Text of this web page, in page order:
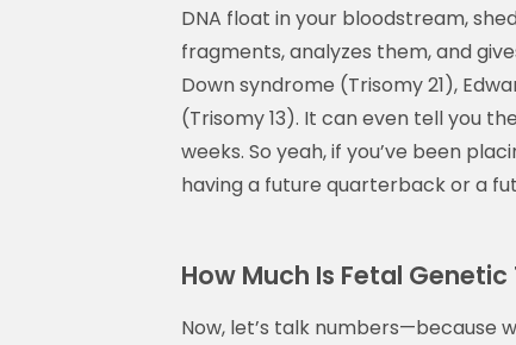
DNA float in your bloodstream,
fragments, analyzes them, and
Down syndrome (Trisomy 21),
(Trisomy 13). It can even tell you
weeks. So yeah, if you’ve been
having a future quarterback or a
How Much Is Fetal
Now, let’s talk numbers—because